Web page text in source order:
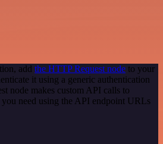
add the HTTP Request node to your
it using a generic authentication
node makes custom API calls to
need using the API endpoint URLs